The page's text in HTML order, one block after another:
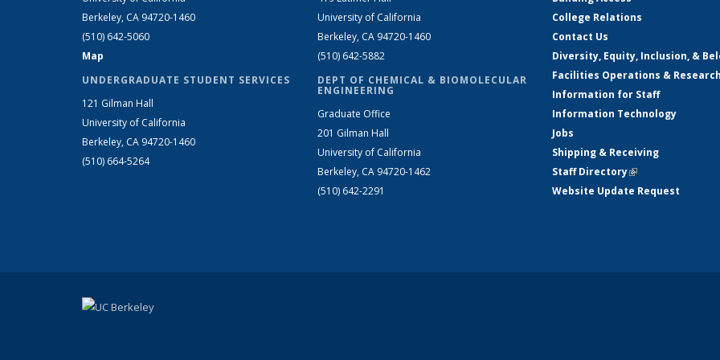
Berkeley, CA 94720-1460
(510) 642-5060
Map
UNDERGRADUATE STUDENT SERVICES
121 Gilman Hall
University of California
Berkeley, CA 94720-1460
(510) 664-5264
University of California
Berkeley, CA 94720-1460
(510) 642-5882
DEPT OF CHEMICAL & BIOMOLECULAR
ENGINEERING
Graduate Office
201 Gilman Hall
University of California
Berkeley, CA 94720-1462
(510) 642-2291
College Relations
Contact Us
Diversity, Equity, Inclusion, &
Facilities Operations &
Information for Staff
Information Technology
Jobs
Shipping & Receiving
Staff Directory(link is external)
Website Update Request